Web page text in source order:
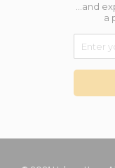
...and
a